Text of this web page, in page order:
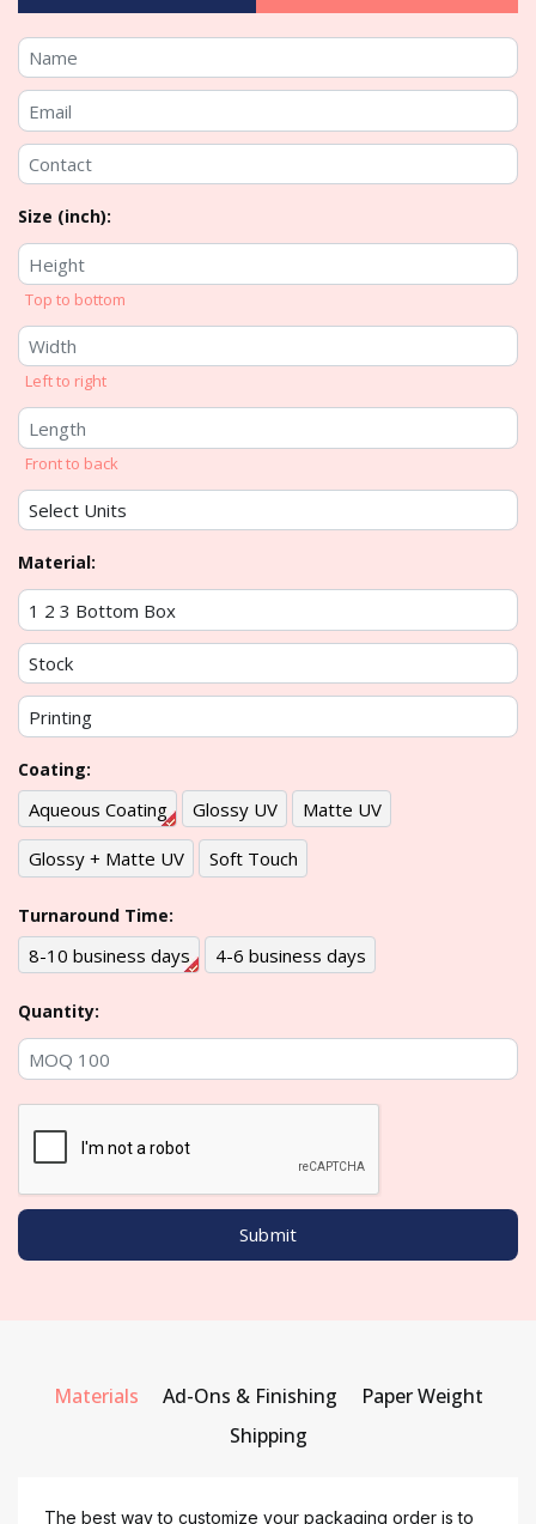
Size (inch):
Top to bottom
Left to right
Front to back
Material:
Coating:
Aqueous Coating Glossy UV Matte UV
Glossy + Matte UV Soft Touch
Turnaround Time:
8-10 business days 4-6 business days
Quantity:
Materials Ad-Ons & Finishing
Paper Weight
Shipping
The best way to customize your packaging order is to